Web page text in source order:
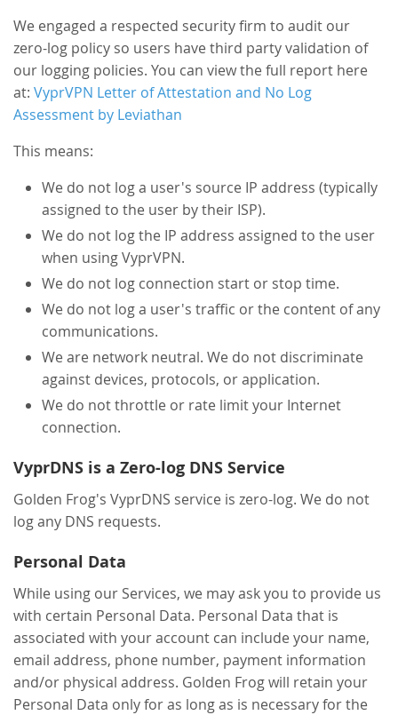
We engaged a respected security firm to audit our
zero-log policy so users have third party validation of
our logging policies. You can view the full report here
at:VyprVPN Letter of Attestation and No Log
Assessment by Leviathan
This means:
We do not log a user's source IP address (typically
assigned to the user by their ISP).
We do not log the IP address assigned to the user
when using VyprVPN.
We do not log connection start or stop time.
We do not log a user's traffic or the content of any
communications.
We are network neutral. We do not discriminate
against devices, protocols, or application.
We do not throttle or rate limit your Internet
connection.
VyprDNS is a Zero-log DNS Service
Golden Frog's VyprDNS service is zero-log. We do not
log any DNS requests.
Personal Data
While using our Services, we may ask you to provide us
with certain Personal Data. Personal Data that is
associated with your account can include your name,
email address, phone number, payment information
and/or physical address. Golden Frog will retain your
Personal Data only for as long as is necessary for the